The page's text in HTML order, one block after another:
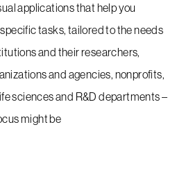
applications that help you
tasks, tailored to the needs
and their researchers,
and agencies, nonprofits,
sciences and R&D departments –
might be